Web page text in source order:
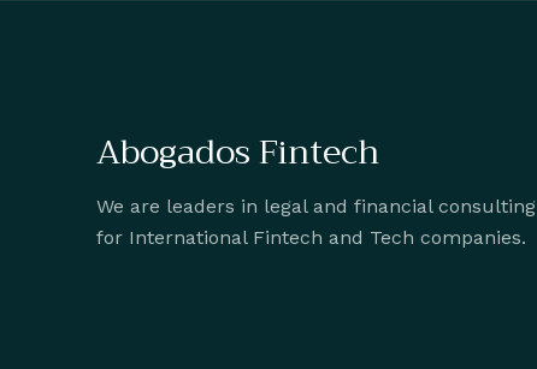
Abogados Fintech
We are leaders in legal and financial consulting
for International Fintech and Tech companies.